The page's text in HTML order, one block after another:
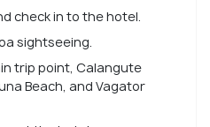
check in to the hotel.
sightseeing.
trip point, Calangute
Beach, and Vagator